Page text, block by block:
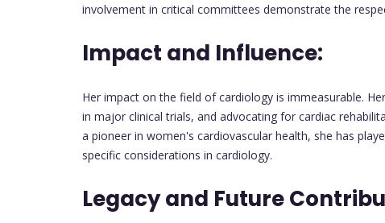
involvement in critical committees demonstrate the
Impact and Influence:
Her impact on the field of cardiology is immeasurable.
in major clinical trials, and advocating for cardiac
a pioneer in women's cardiovascular health, she has
specific considerations in cardiology.
Legacy and Future